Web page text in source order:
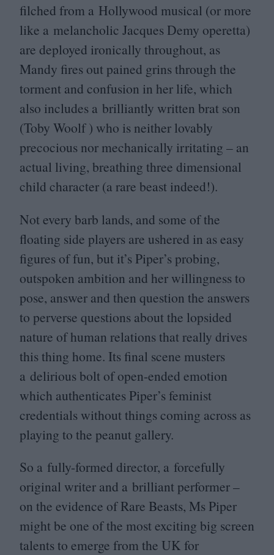
filched from a Hollywood musical (or more
like a melancholic Jacques Demy operetta)
are deployed ironically throughout, as
Mandy fires out pained grins through the
torment and confusion in her life, which
also includes a brilliantly written brat son
(Toby Woolf ) who is neither lovably
precocious nor mechanically irritating – an
actual living, breathing three dimensional
child character (a rare beast indeed!).
Not every barb lands, and some of the
floating side players are ushered in as easy
figures of fun, but it’s Piper’s probing,
outspoken ambition and her willingness to
pose, answer and then question the answers
to perverse questions about the lopsided
nature of human relations that really drives
this thing home. Its final scene musters
a delirious bolt of open-ended emotion
which authenticates Piper’s feminist
credentials without things coming across as
playing to the peanut gallery.
So a fully-formed director, a forcefully
original writer and a brilliant performer –
on the evidence of Rare Beasts, Ms Piper
might be one of the most exciting big screen
talents to emerge from the UK for